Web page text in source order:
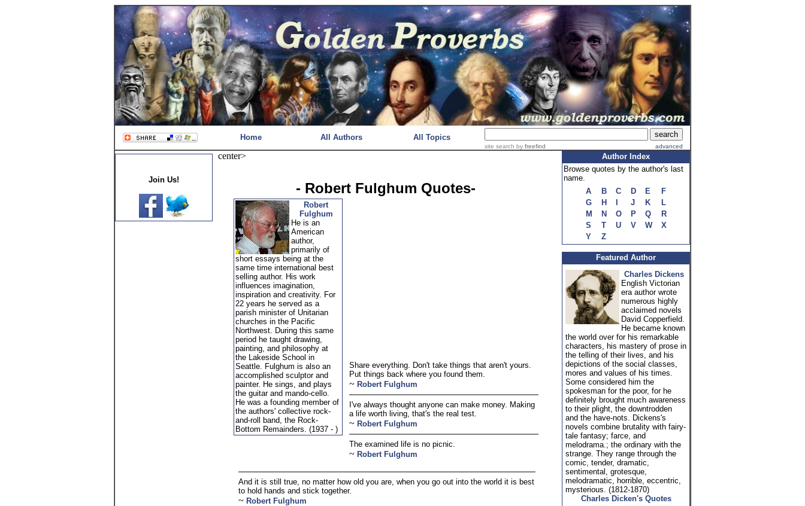
Home All Authors All Topics
site search by freefind advanced
Join Us!
center>
- Robert Fulghum Quotes-
Robert
Fulghum
He is an
American
author,
primarily of
short essays being at the
same time international best
selling author. His work
influences imagination,
inspiration and creativity. For
22 years he served as a
parish minister of Unitarian
churches in the Pacific
Northwest. During this same
period he taught drawing,
painting, and philosophy at
the Lakeside School in
Seattle. Fulghum is also an
accomplished sculptor and
painter. He sings, and plays
the guitar and mando-cello.
He was a founding member of
the authors' collective rock-
and-roll band, the Rock-
Bottom Remainders. (1937 - )
Share everything. Don't take things that aren't yours.
Put things back where you found them.
~ Robert Fulghum
I've always thought anyone can make money. Making
a life worth living, that's the real test.
~ Robert Fulghum
The examined life is no picnic.
~ Robert Fulghum
And it is still true, no matter how old you are, when you go out into the world it is best
to hold hands and stick together.
~ Robert Fulghum
Author Index
Browse quotes by the author's last
name.
A
B C D E
F
G
H J K
L
M
N O P Q
R
S
T U V W
X
Y
Z
Featured Author
Charles Dickens
English Victorian
era author wrote
numerous highly
acclaimed novels
David Copperfield.
He became known
the world over for his remarkable
characters, his mastery of prose in
the telling of their lives, and his
depictions of the social classes,
mores and values of his times.
Some considered him the
spokesman for the poor, for he
definitely brought much awareness
to their plight, the downtrodden
and the have-nots. Dickens's
novels combine brutality with fairy-
tale fantasy; farce, and
melodrama.; the ordinary with the
strange. They range through the
comic, tender, dramatic,
sentimental, grotesque,
melodramatic, horrible, eccentric,
mysterious. (1812-1870)
Charles Dicken's Quotes